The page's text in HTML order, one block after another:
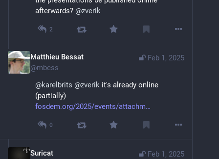
afterwards? @zverik
2
Feb 1, 2025
Matthieu Bessat
@mbess
@karelbrits @zverik it's already online
(partially)
fosdem.org/2025/events/attachm
0
Feb 1, 2025
Suricat